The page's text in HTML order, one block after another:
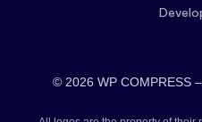
© 2026 WP COMPRESS